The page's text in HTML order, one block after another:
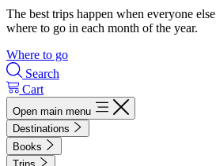
The best trips happen when everyone
where to go in each month of the year.
Where to go
Search
Cart
Open main menu
Destinations
Books